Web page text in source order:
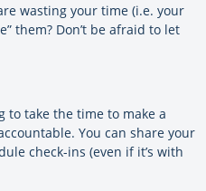
wasting your time (i.e. your
them? Don’t be afraid to let
to take the time to make a
You can share your
check-ins (even if it’s with